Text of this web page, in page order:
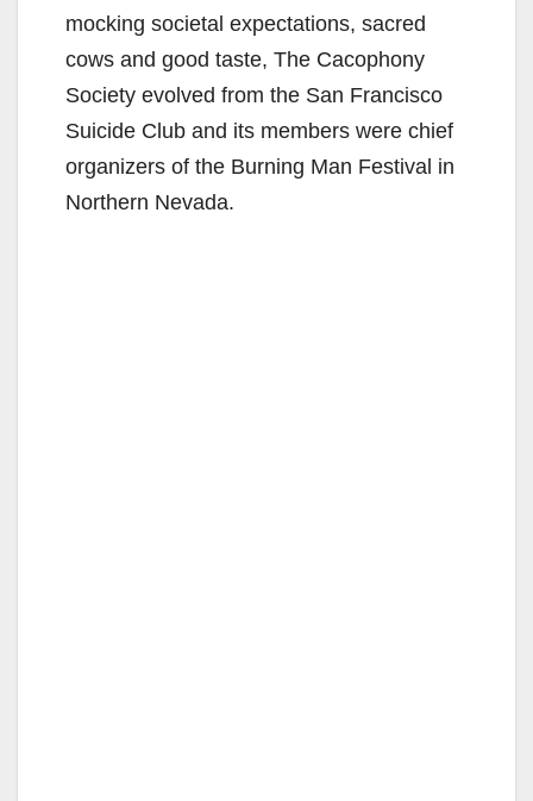
mocking societal expectations, sacred
cows and good taste, The Cacophony
Society evolved from the San Francisco
Suicide Club and its members were chief
organizers of the Burning Man Festival in
Northern Nevada.